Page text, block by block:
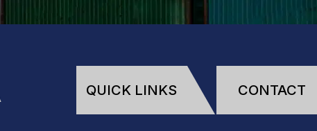
QUICK LINKS CONTACT